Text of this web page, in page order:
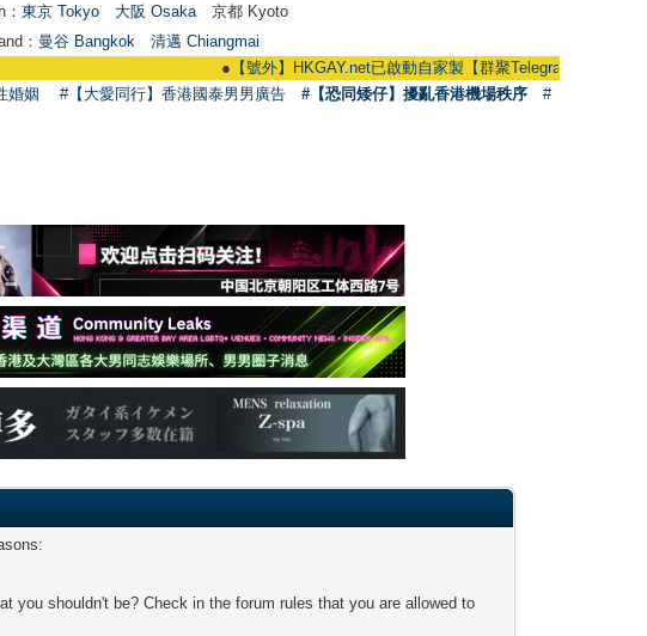
東京 Tokyo 大阪 Osaka 京都 Kyoto
： 曼谷 Bangkok
清邁 Chiangmai
【號外】HKGAY.net已啟動自家製【群聚Telegram群組】
婚姻 #【大愛同行】香港國泰男男廣告 #【恐同矮仔】擾亂香港機場秩序
#
you shouldn't be? Check in the forum rules that you are allowed to